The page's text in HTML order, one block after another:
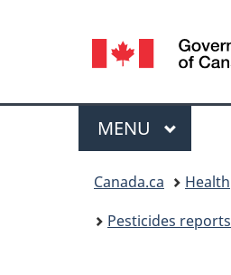
Language
Menu
MAIN
MENU
Canada.ca Health
Pesticides